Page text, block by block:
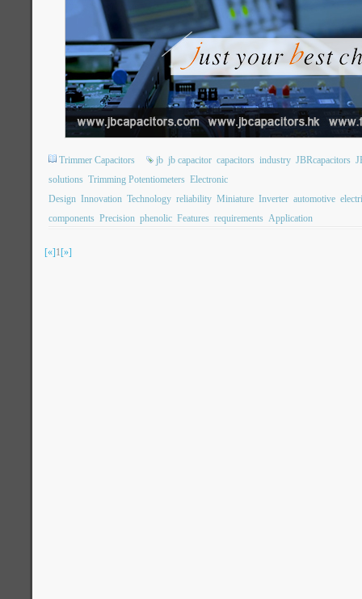
Trimmer Capacitors jb jb capacitor capacitors industry JBRcapacitors
solutions Trimming Potentiometers Electronic
Design Innovation Technology reliability Miniature Inverter automotive
components Precision phenolic Features requirements Application
[«]1[»]